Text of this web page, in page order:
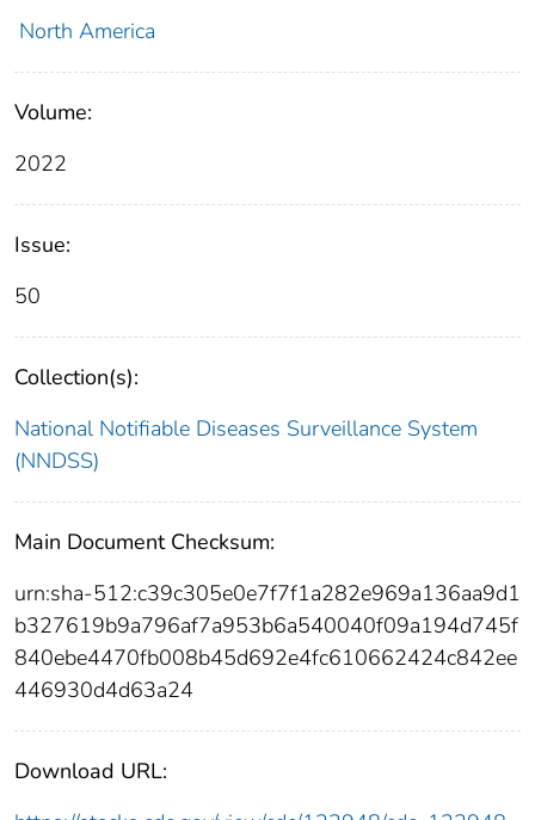
North America
Volume:
2022
Issue:
50
Collection(s):
National Notifiable Diseases Surveillance System
(NNDSS)
Main Document Checksum:
urn:sha-512:c39c305e0e7f7f1a282e969a136aa9d1
b327619b9a796af7a953b6a540040f09a194d745f
840ebe4470fb008b45d692e4fc610662424c842ee
446930d4d63a24
Download URL: